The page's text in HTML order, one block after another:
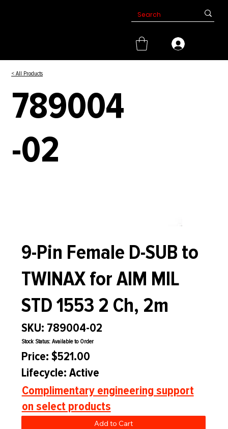
< All Products
789004
-02
9-Pin Female D-SUB to
TWINAX for AIM MIL
STD 1553 2 Ch, 2m
SKU: 789004-02
Stock Status: Available to Order
Price: $521.00
Lifecycle: Active
Complimentary engineering support
on select products
Add to Cart